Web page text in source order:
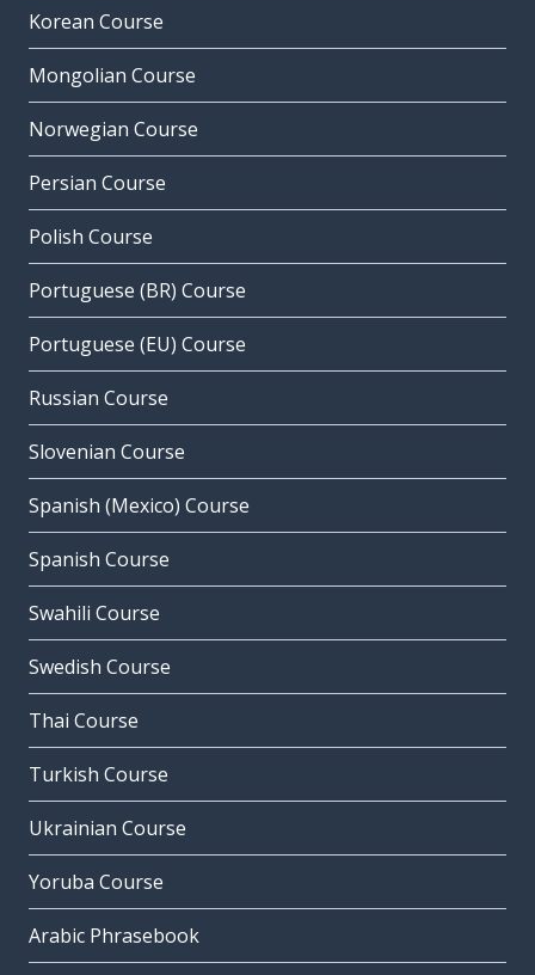
Korean Course
Mongolian Course
Norwegian Course
Persian Course
Polish Course
Portuguese (BR) Course
Portuguese (EU) Course
Russian Course
Slovenian Course
Spanish (Mexico) Course
Spanish Course
Swahili Course
Swedish Course
Thai Course
Turkish Course
Ukrainian Course
Yoruba Course
Arabic Phrasebook